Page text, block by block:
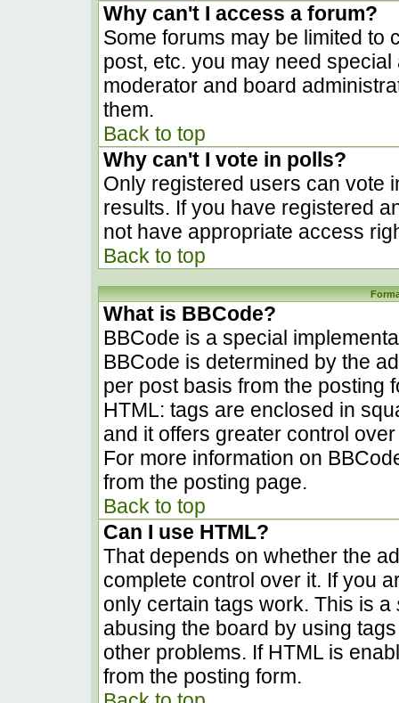
Why can't I access a forum?
Some forums may be limited to
post, etc. you may need
moderator and board
them.
Back to top
Why can't I vote in polls?
Only registered users can vote
results. If you have registered
not have appropriate access
Back to top
What is BBCode?
BBCode is a special
BBCode is determined by the
per post basis from the posting
HTML: tags are enclosed in
and it offers greater control
For more information on
from the posting page.
Back to top
Can I use HTML?
That depends on whether the
complete control over it. If you
only certain tags work. This is a
abusing the board by using
other problems. If HTML is
from the posting form.